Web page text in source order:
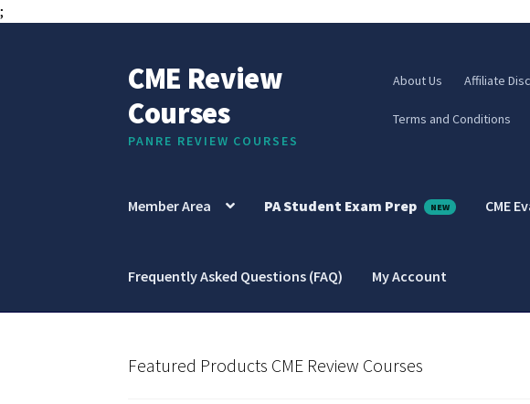
;
Skip
to
navigation
Skip
to
content
CME Review
Courses
PANRE REVIEW COURSES
About Us Affiliate
Terms and Conditions
Member Area PA Student Exam Prep CME
Frequently Asked Questions (FAQ) My Account
Featured Products CME Review Courses